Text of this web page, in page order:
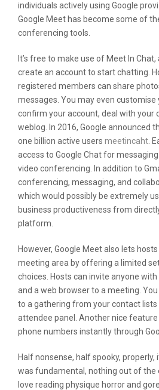
individuals actively using Google
Google Meet has become some of
conferencing tools.
It’s free to make use of Meet In
create an account to start chatting.
registered members can share
messages. You may even customise
confirm your account, deal with your
weblog. In 2016, Google announced
one billion active users meetincaht .
access to Google Chat for
video conferencing. In addition to
conferencing, messaging, and
which would possibly be extremely
business productiveness from
platform.
However, Google Meet also lets
meeting area by offering a limited
choices. Hosts can invite anyone
and a web browser to a meeting.
to a gathering from your contact
attendee panel. Another nice
phone numbers instantly through
Half nonsense, half spooky, properly,
was fundamental, nothing out of the
love reading physique horror and